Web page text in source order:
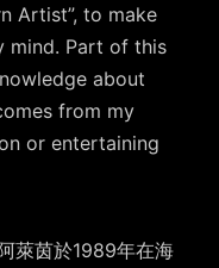
Artist”, to make
mind. Part of this
about
from my
or entertaining
萊茵於1989年在海